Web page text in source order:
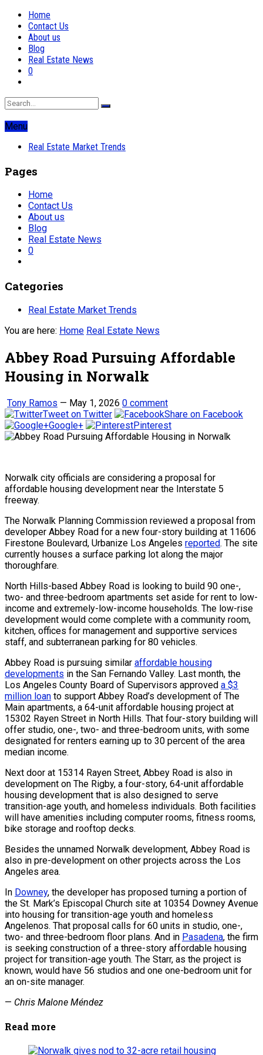
Home
Contact Us
About us
Blog
Real Estate News
0
Menu
Real Estate Market Trends
Pages
Home
Contact Us
About us
Blog
Real Estate News
0
Categories
Real Estate Market Trends
You are here: Home Real Estate News
Abbey Road Pursuing Affordable
Housing in Norwalk
Tony Ramos — May 1, 2026 0 comment
Tweet on Twitter
Share on Facebook
Google+
Pinterest
Norwalk city officials are considering a proposal for
affordable housing development near the Interstate 5
freeway.
The Norwalk Planning Commission reviewed a proposal from
developer Abbey Road for a new four-story building at 11606
Firestone Boulevard, Urbanize Los Angeles reported. The site
currently houses a surface parking lot along the major
thoroughfare.
North Hills-based Abbey Road is looking to build 90 one-,
two- and three-bedroom apartments set aside for rent to low-
income and extremely-low-income households. The low-rise
development would come complete with a community room,
kitchen, offices for management and supportive services
staff, and subterranean parking for 80 vehicles.
Abbey Road is pursuing similar affordable housing
developments in the San Fernando Valley. Last month, the
Los Angeles County Board of Supervisors approved a $3
million loan to support Abbey Road’s development of The
Main apartments, a 64-unit affordable housing project at
15302 Rayen Street in North Hills. That four-story building will
offer studio, one-, two- and three-bedroom units, with some
designated for renters earning up to 30 percent of the area
median income.
Next door at 15314 Rayen Street, Abbey Road is also in
development on The Rigby, a four-story, 64-unit affordable
housing development that is also designed to serve
transition-age youth, and homeless individuals. Both facilities
will have amenities including computer rooms, fitness rooms,
bike storage and rooftop decks.
Besides the unnamed Norwalk development, Abbey Road is
also in pre-development on other projects across the Los
Angeles area.
In Downey, the developer has proposed turning a portion of
the St. Mark’s Episcopal Church site at 10354 Downey Avenue
into housing for transition-age youth and homeless
Angelenos. That proposal calls for 60 units in studio, one-,
two- and three-bedroom floor plans. And in Pasadena, the firm
is seeking construction of a three-story affordable housing
project for transition-age youth. The Starr, as the project is
known, would have 56 studios and one one-bedroom unit for
an on-site manager.
— Chris Malone Méndez
Read more